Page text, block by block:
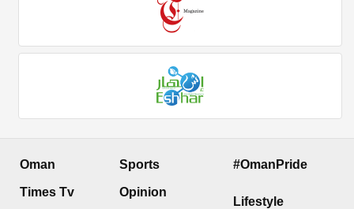
Oman
Times Tv
Sports
Opinion
#OmanPride
Lifestyle